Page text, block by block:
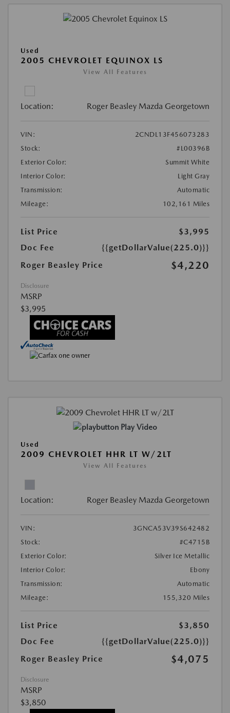
Used
2005 CHEVROLET EQUINOX LS
View All Features
Location: Roger Beasley Mazda Georgetown
VIN:
2CNDL13F456073283
Stock:
#L00396B
Exterior Color:
Summit White
Interior Color:
Light Gray
Transmission:
Automatic
Mileage:
102,161 Miles
List Price
$3,995
Doc Fee
{{getDollarValue(225.0)}}
Roger Beasley Price
$4,220
Disclosure
MSRP
$3,995
Play Video
Used
2009 CHEVROLET HHR LT W/2LT
View All Features
Location: Roger Beasley Mazda Georgetown
VIN:
3GNCA53V39S642482
Stock:
#C4715B
Exterior Color:
Silver Ice Metallic
Interior Color:
Ebony
Transmission:
Automatic
Mileage:
155,320 Miles
List Price
$3,850
Doc Fee
{{getDollarValue(225.0)}}
Roger Beasley Price
$4,075
Disclosure
MSRP
$3,850